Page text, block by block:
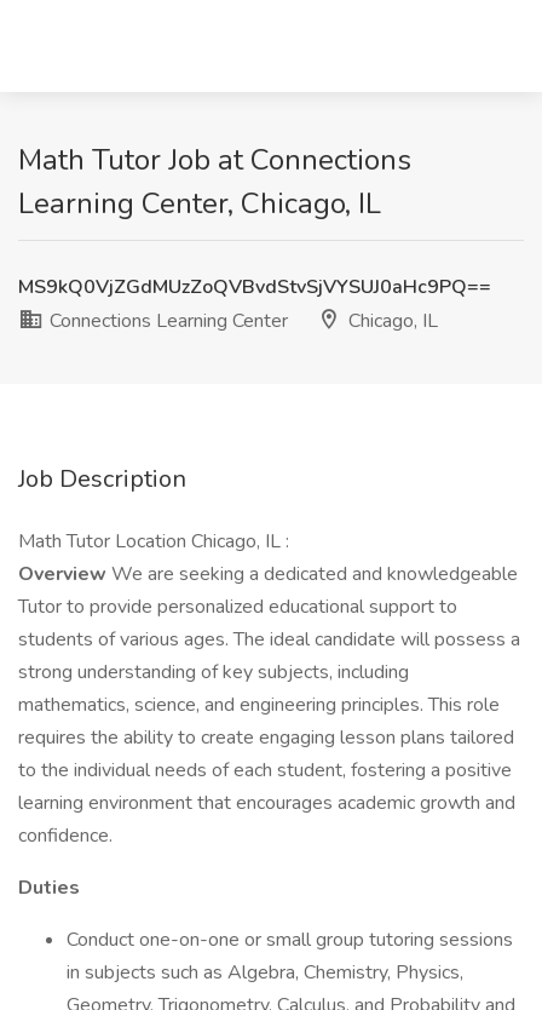
Math Tutor Job at Connections
Learning Center, Chicago, IL
MS9kQ0VjZGdMUzZoQVBvdStvSjVYSUJ0aHc9PQ==
Connections Learning Center
Chicago, IL
Job Description
Math Tutor Location Chicago, IL :
Overview We are seeking a dedicated and knowledgeable
Tutor to provide personalized educational support to
students of various ages. The ideal candidate will possess a
strong understanding of key subjects, including
mathematics, science, and engineering principles. This role
requires the ability to create engaging lesson plans tailored
to the individual needs of each student, fostering a positive
learning environment that encourages academic growth and
confidence.
Duties
Conduct one-on-one or small group tutoring sessions
in subjects such as Algebra, Chemistry, Physics,